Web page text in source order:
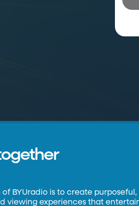
of BYUradio is to create
viewing experiences that